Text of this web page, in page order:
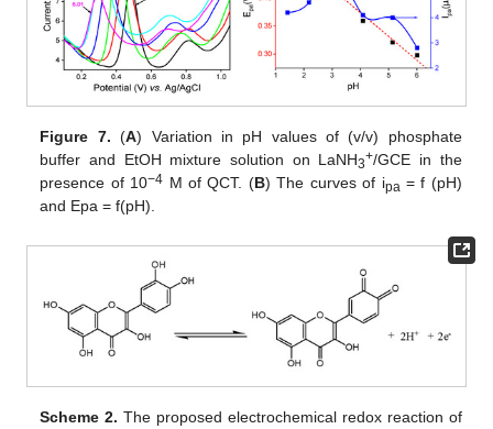
Figure 7. (A) Variation in pH values of (v/v) phosphate
buffer and EtOH mixture solution on LaNH3+/GCE in the
presence of 10−4 M of QCT. (B) The curves of ipa = f (pH)
and Epa = f(pH).
Scheme 2. The proposed electrochemical redox reaction of